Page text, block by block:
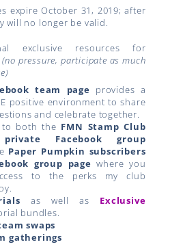
expire October 31, 2019; after
will no longer be valid.
exclusive resources for
(no pressure, participate as much
team page provides a
positive environment to share
and celebrate together.
to both the FMN Stamp Club
private Facebook group
Paper Pumpkin subscribers
group page where you
to the perks my club
as well as Exclusive
bundles.
swaps
gatherings